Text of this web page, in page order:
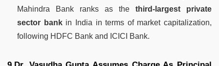
Mahindra Bank ranks as the third-largest private
sector bankin India in terms of market capitalization,
following HDFC Bank and ICICI Bank.